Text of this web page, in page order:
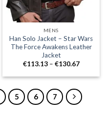
MENS
Han Solo Jacket – Star Wars
The Force Awakens Leather
Jacket
€113.13 – €130.67Price
€113.13
€130.67
5 6 7